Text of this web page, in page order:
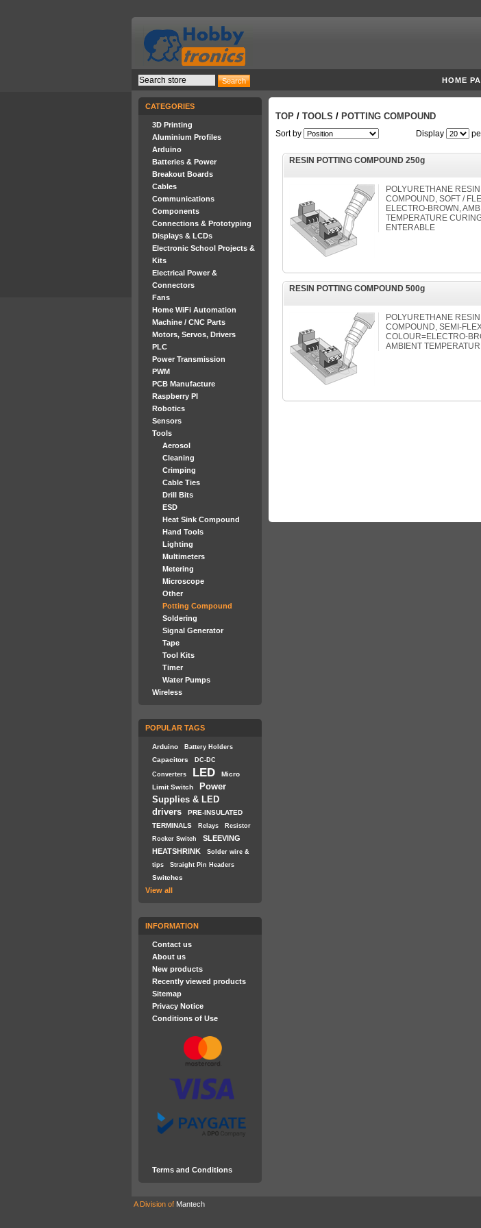
HOME
CATEGORIES
3D Printing
Aluminium Profiles
Arduino
Batteries & Power
Breakout Boards
Cables
Communications
Components
Connections & Prototyping
Displays & LCDs
Electronic School Projects &
Kits
Electrical Power &
Connectors
Fans
Home WiFi Automation
Machine / CNC Parts
Motors, Servos, Drivers
PLC
Power Transmission
PWM
PCB Manufacture
Raspberry PI
Robotics
Sensors
Tools
Aerosol
Cleaning
Crimping
Cable Ties
Drill Bits
ESD
Heat Sink Compound
Hand Tools
Lighting
Multimeters
Metering
Microscope
Other
Potting Compound
Soldering
Signal Generator
Tape
Tool Kits
Timer
Water Pumps
Wireless
POPULAR TAGS
Arduino Battery Holders
Capacitors DC-DC
Converters LED
Micro
Limit Switch
Power
Supplies & LED
drivers
PRE-INSULATED
TERMINALS
Relays
Resistor
Rocker Switch
SLEEVING
HEATSHRINK
Solder wire &
tips
Straight Pin Headers
Switches
View all
INFORMATION
Contact us
About us
New products
Recently viewed products
Sitemap
Privacy Notice
Conditions of Use
Terms and Conditions
TOP / TOOLS / POTTING COMPOUND
Sort by Display
RESIN POTTING COMPOUND 250g
POLYURETHANE
COMPOUND, SOFT /
ELECTRO-BROWN,
TEMPERATURE
ENTERABLE
RESIN POTTING COMPOUND 500g
POLYURETHANE
COMPOUND, SEMI-
COLOUR=ELECTRO-
AMBIENT
A Division of Mantech